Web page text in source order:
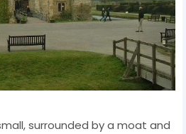
surrounded by a moat and